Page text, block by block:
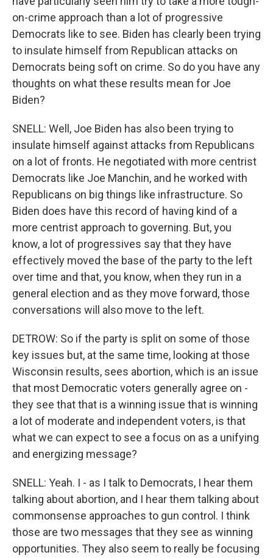
on-crime approach than a lot of progressive
Democrats like to see. Biden has clearly been trying
to insulate himself from Republican attacks on
Democrats being soft on crime. So do you have any
thoughts on what these results mean for Joe
Biden?
SNELL: Well, Joe Biden has also been trying to
insulate himself against attacks from Republicans
on a lot of fronts. He negotiated with more centrist
Democrats like Joe Manchin, and he worked with
Republicans on big things like infrastructure. So
Biden does have this record of having kind of a
more centrist approach to governing. But, you
know, a lot of progressives say that they have
effectively moved the base of the party to the left
over time and that, you know, when they run in a
general election and as they move forward, those
conversations will also move to the left.
DETROW: So if the party is split on some of those
key issues but, at the same time, looking at those
Wisconsin results, sees abortion, which is an issue
that most Democratic voters generally agree on -
they see that that is a winning issue that is winning
a lot of moderate and independent voters, is that
what we can expect to see a focus on as a unifying
and energizing message?
SNELL: Yeah. I - as I talk to Democrats, I hear them
talking about abortion, and I hear them talking about
commonsense approaches to gun control. I think
those are two messages that they see as winning
opportunities. They also seem to really be focusing